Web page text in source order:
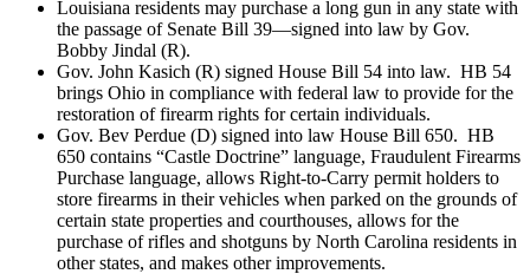
Louisiana residents may purchase a long gun in any state with
the passage of Senate Bill 39—signed into law by Gov.
Bobby Jindal (R).
Gov. John Kasich (R) signed House Bill 54 into law. HB 54
brings Ohio in compliance with federal law to provide for the
restoration of firearm rights for certain individuals.
Gov. Bev Perdue (D) signed into law House Bill 650. HB
650 contains “Castle Doctrine” language, Fraudulent Firearms
Purchase language, allows Right-to-Carry permit holders to
store firearms in their vehicles when parked on the grounds of
certain state properties and courthouses, allows for the
purchase of rifles and shotguns by North Carolina residents in
other states, and makes other improvements.